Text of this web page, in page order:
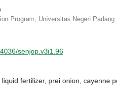
Program, Universitas Negeri Padang
senjop.v3i1.96
liquid fertilizer, prei onion, cayenne